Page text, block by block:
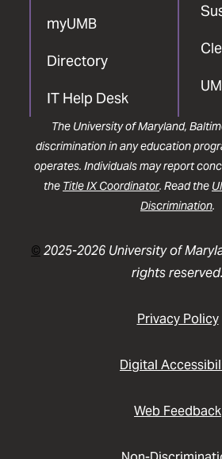
myUMB
Directory
IT Help Desk
The University of Maryland,
discrimination in any education
operates. Individuals may report
the Title IX Coordinator. Read the
Discrimination.
©2025-2026 University of
rights reserved.
Privacy Policy
Digital
Web Feedback